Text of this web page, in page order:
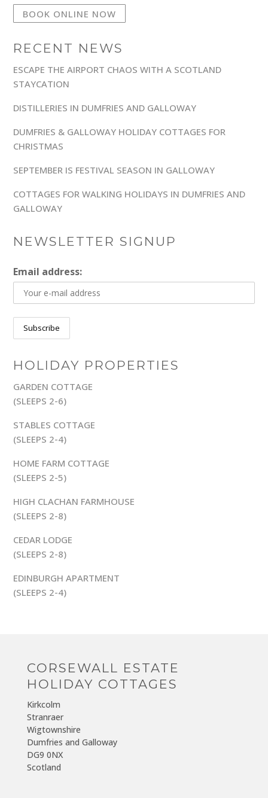
BOOK ONLINE NOW
RECENT NEWS
ESCAPE THE AIRPORT CHAOS WITH A SCOTLAND
STAYCATION
DISTILLERIES IN DUMFRIES AND GALLOWAY
DUMFRIES & GALLOWAY HOLIDAY COTTAGES FOR
CHRISTMAS
SEPTEMBER IS FESTIVAL SEASON IN GALLOWAY
COTTAGES FOR WALKING HOLIDAYS IN DUMFRIES AND
GALLOWAY
NEWSLETTER SIGNUP
Email address:
HOLIDAY PROPERTIES
GARDEN COTTAGE
(SLEEPS 2-6)
STABLES COTTAGE
(SLEEPS 2-4)
HOME FARM COTTAGE
(SLEEPS 2-5)
HIGH CLACHAN FARMHOUSE
(SLEEPS 2-8)
CEDAR LODGE
(SLEEPS 2-8)
EDINBURGH APARTMENT
(SLEEPS 2-4)
CORSEWALL ESTATE
HOLIDAY COTTAGES
Kirkcolm
Stranraer
Wigtownshire
Dumfries and Galloway
DG9 0NX
Scotland